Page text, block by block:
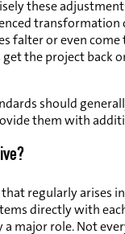
these
falter or even
the project back
should
them with
regularly arises
directly with
a major role. Not